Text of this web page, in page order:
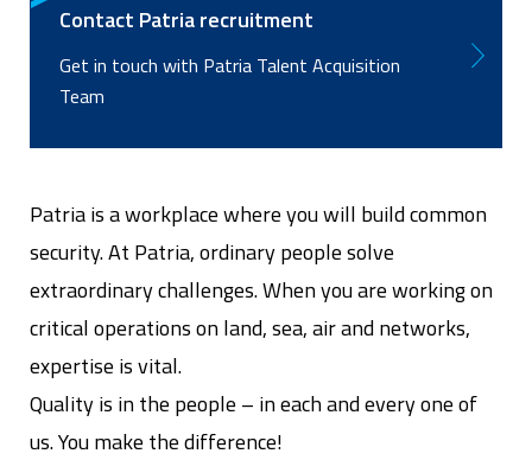
Contact Patria recruitment
Get in touch with Patria Talent Acquisition
Team
Patria is a workplace where you will build common
security. At Patria, ordinary people solve
extraordinary challenges. When you are working on
critical operations on land, sea, air and networks,
expertise is vital.
Quality is in the people – in each and every one of
us. You make the difference!